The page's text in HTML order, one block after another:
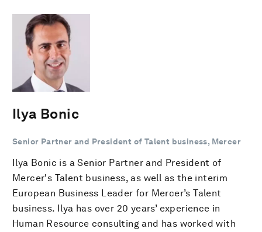
Ilya Bonic
Senior Partner and President of Talent business, Mercer
Ilya Bonic is a Senior Partner and President of
Mercer's Talent business, as well as the interim
European Business Leader for Mercer’s Talent
business. Ilya has over 20 years’ experience in
Human Resource consulting and has worked with